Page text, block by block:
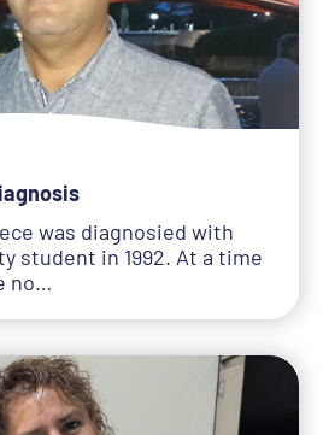
was diagnosied with
student in 1992. At a time
no…